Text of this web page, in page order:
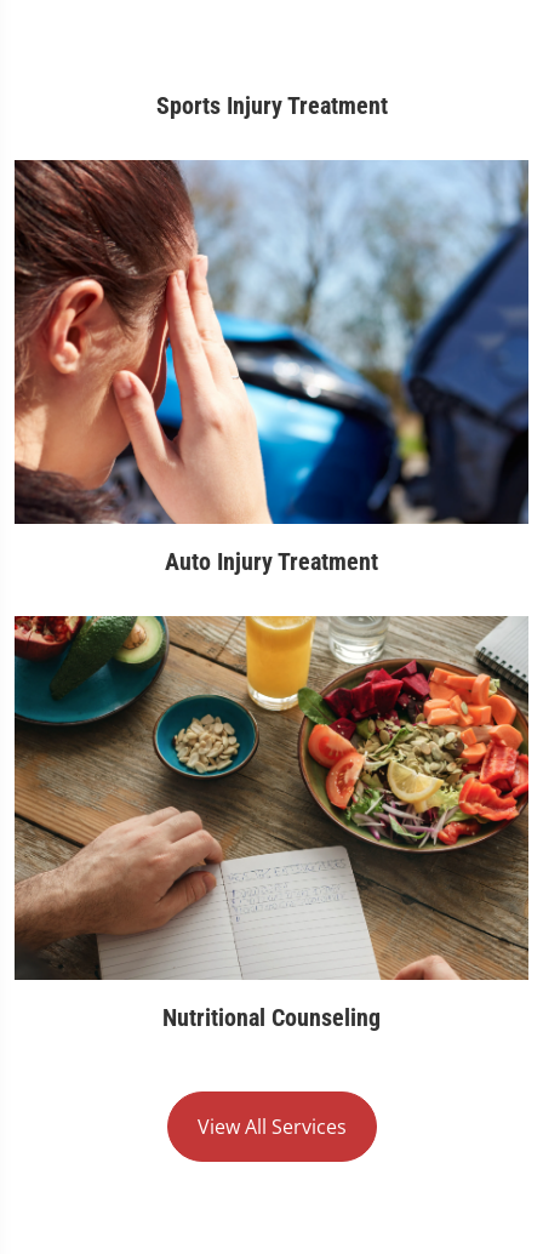
Sports Injury Treatment
Auto Injury Treatment
Nutritional Counseling
View All Services